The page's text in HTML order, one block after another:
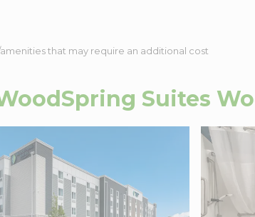
that may require an additional cost
Suites